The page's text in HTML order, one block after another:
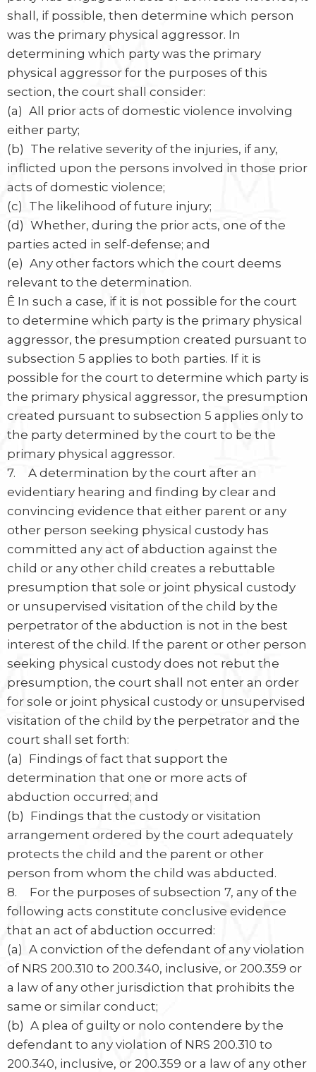
shall, if possible, then determine which person
was the primary physical aggressor. In
determining which party was the primary
physical aggressor for the purposes of this
section, the court shall consider:
(a) All prior acts of domestic violence involving
either party;
(b) The relative severity of the injuries, if any,
inflicted upon the persons involved in those prior
acts of domestic violence;
(c) The likelihood of future injury;
(d) Whether, during the prior acts, one of the
parties acted in self-defense; and
(e) Any other factors which the court deems
relevant to the determination.
Ê In such a case, if it is not possible for the court
to determine which party is the primary physical
aggressor, the presumption created pursuant to
subsection 5 applies to both parties. If it is
possible for the court to determine which party is
the primary physical aggressor, the presumption
created pursuant to subsection 5 applies only to
the party determined by the court to be the
primary physical aggressor.
7. A determination by the court after an
evidentiary hearing and finding by clear and
convincing evidence that either parent or any
other person seeking physical custody has
committed any act of abduction against the
child or any other child creates a rebuttable
presumption that sole or joint physical custody
or unsupervised visitation of the child by the
perpetrator of the abduction is not in the best
interest of the child. If the parent or other person
seeking physical custody does not rebut the
presumption, the court shall not enter an order
for sole or joint physical custody or unsupervised
visitation of the child by the perpetrator and the
court shall set forth:
(a) Findings of fact that support the
determination that one or more acts of
abduction occurred; and
(b) Findings that the custody or visitation
arrangement ordered by the court adequately
protects the child and the parent or other
person from whom the child was abducted.
8. For the purposes of subsection 7, any of the
following acts constitute conclusive evidence
that an act of abduction occurred:
(a) A conviction of the defendant of any violation
of NRS 200.310 to 200.340, inclusive, or 200.359 or
a law of any other jurisdiction that prohibits the
same or similar conduct;
(b) A plea of guilty or nolo contendere by the
defendant to any violation of NRS 200.310 to
200.340, inclusive, or 200.359 or a law of any other